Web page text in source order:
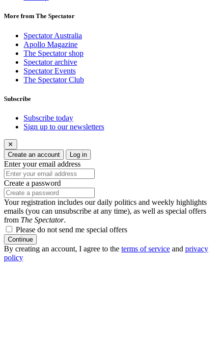
More from The Spectator
Spectator Australia
Apollo Magazine
The Spectator shop
Spectator archive
Spectator Events
The Spectator Club
Subscribe
Subscribe today
Sign up to our newsletters
✕
Create an account
Log in
Enter your email address
Create a password
Your registration includes our daily politics and weekly highlights
emails (you can unsubscribe at any time), as well as special offers
from The Spectator.
Please do not send me special offers
Continue
By creating an account, I agree to the terms of service and privacy
policy